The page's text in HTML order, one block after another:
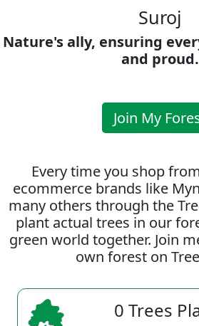
Suroj
Nature's ally, ensuring
and proud.
Join My
Every time you shop
ecommerce brands like
many others through the
plant actual trees in our
green world together. Join
own forest on
0 Trees